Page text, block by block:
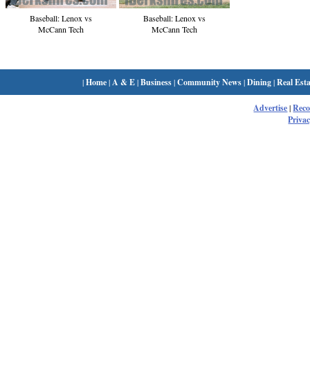
Baseball: Lenox vs
McCann Tech
Baseball: Lenox vs
McCann Tech
|Home| A & E|Business|Community News|Dining|Real
Advertise|